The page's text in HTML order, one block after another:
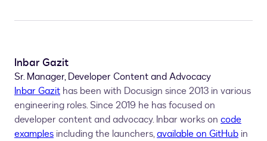
Inbar Gazit
Sr. Manager, Developer Content and Advocacy
Inbar Gazit has been with Docusign since 2013 in various
engineering roles. Since 2019 he has focused on
developer content and advocacy. Inbar works on code
examples including the launchers,available on GitHub in